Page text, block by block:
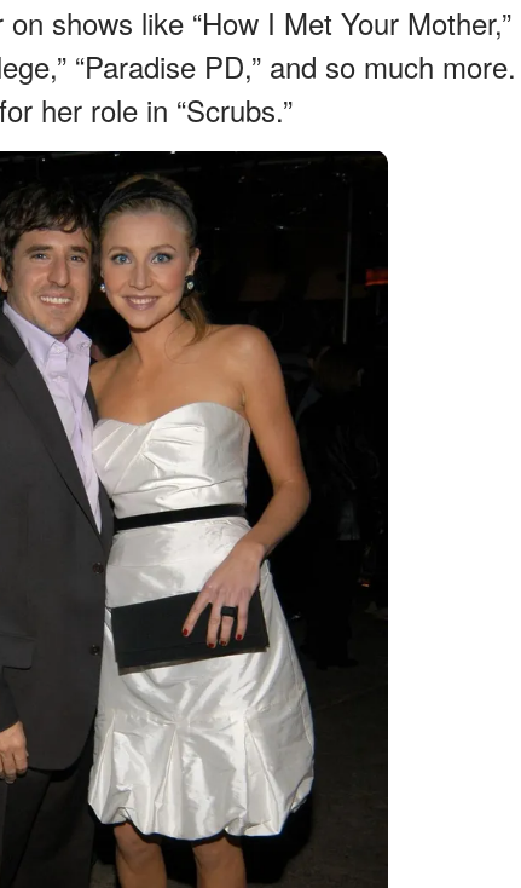
shows like “How I Met Your Mother,”
“Paradise PD,” and so much more.
her role in “Scrubs.”